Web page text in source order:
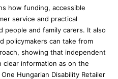
how funding, accessible
service and practical
people and family carers. It also
policymakers can take from
showing that independent
clear information as on the
Hungarian Disability Retailer